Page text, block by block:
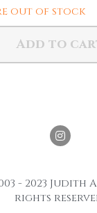
out of stock
Add to
- 2023 Judith
rights